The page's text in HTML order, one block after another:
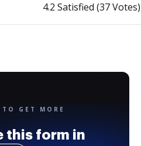
4.2 Satisfied (37 Votes)
GET MORE
this form in